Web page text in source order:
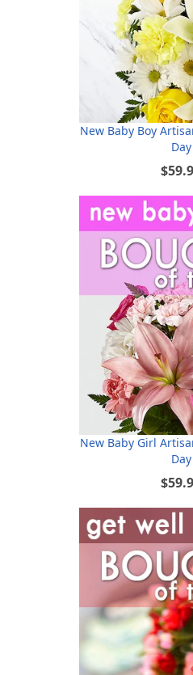
New Baby Boy
Day
New Baby Girl
Day